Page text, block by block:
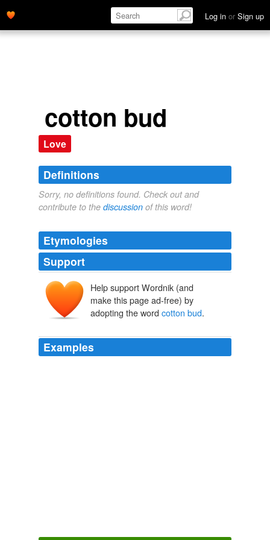
Log in or Sign up
cotton bud
Love
Definitions
Sorry, no definitions found. Check out and
contribute to the discussion of this word!
Etymologies
Support
Help support Wordnik (and
make this page ad-free) by
adopting the word cotton bud.
Examples